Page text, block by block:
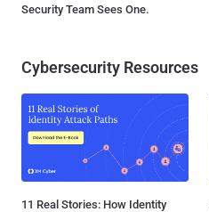
Security Team Sees One.
Cybersecurity Resources
11 Real Stories: How Identity